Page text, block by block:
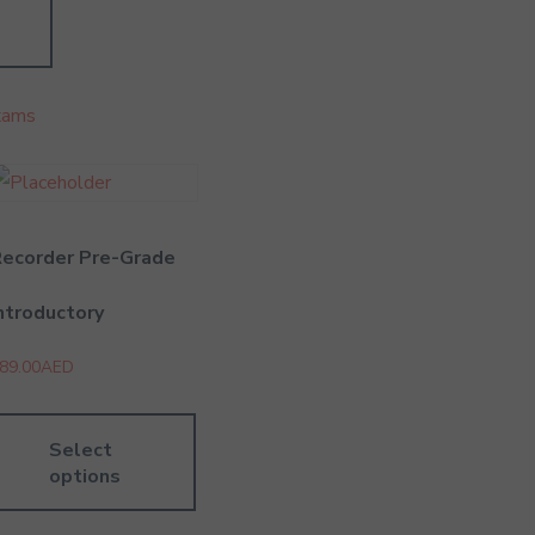
Pre-Grade
AED
Select
options